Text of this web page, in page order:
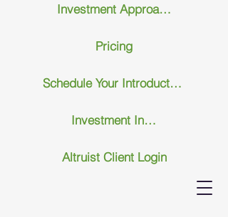
Investment Approach
Pricing
Schedule Your Introductary Call
Investment Insights
Altruist Client Login